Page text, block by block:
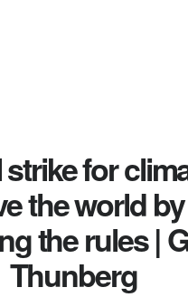
for
the world by
the rules |
Thunberg